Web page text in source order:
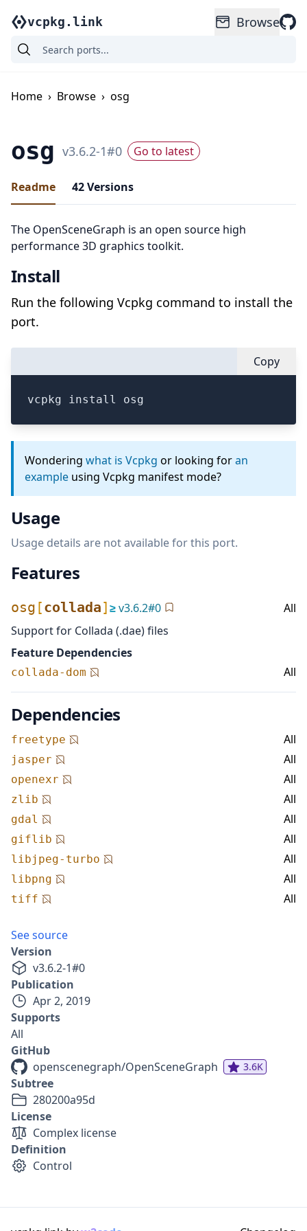
vcpkg.link Browse
Home › Browse › osg
osg v3.6.2-1#0 Go to latest
Readme 42Versions
The OpenSceneGraph is an open source high
performance 3D graphics toolkit.
Install
Run the following Vcpkg command to install the
port.
Copy
vcpkg install osg
Wondering what is Vcpkg or looking foran
example using Vcpkg manifest mode?
Usage
Usage details are not available for this port.
Features
osg [collada]≥v3.6.2#0
All
Support for Collada (.dae) files
Feature Dependencies
collada-dom All
Dependencies
freetype All
jasper All
openexr All
zlib All
gdal All
giflib All
libjpeg-turbo All
libpng All
tiff All
See source
Version
v3.6.2-1#0
Publication
Apr 2, 2019
Supports
All
GitHub
openscenegraph/OpenSceneGraph
3.6K
Subtree
280200a95d
License
Complex license
Definition
Control